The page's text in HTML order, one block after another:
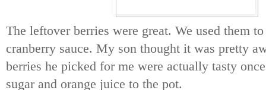
The leftover berries were great. We used them
cranberry sauce. My son thought it was pretty
berries he picked for me were actually tasty
sugar and orange juice to the pot.